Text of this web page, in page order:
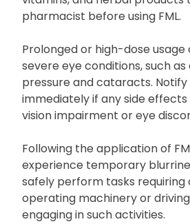
pharmacist before using FML.
Prolonged or high-dose usage
severe eye conditions, such
pressure and cataracts.
immediately if any side
vision impairment or eye
Following the application of
experience temporary
safely perform tasks requiring
operating machinery or
engaging in such activities.